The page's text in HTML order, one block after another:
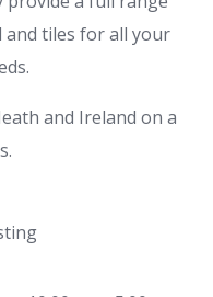
and tiles for all your
and Ireland on a